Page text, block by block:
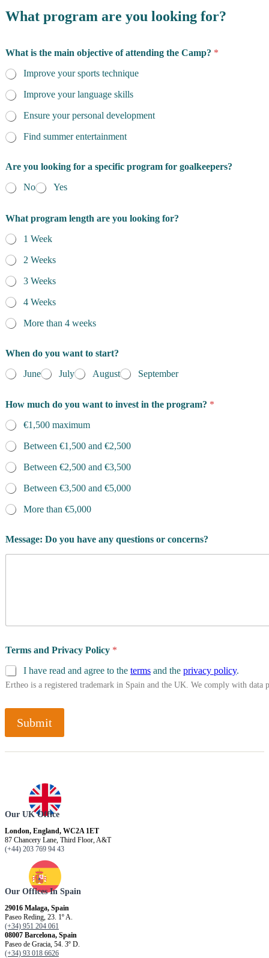
What program are you looking for?
What is the main objective of attending the Camp? *
Improve your sports technique
Improve your language skills
Ensure your personal development
Find summer entertainment
Are you looking for a specific program for goalkeepers?
No
Yes
What program length are you looking for?
1 Week
2 Weeks
3 Weeks
4 Weeks
More than 4 weeks
When do you want to start?
June
July August September
How much do you want to invest in the program? *
€1,500 maximum
Between €1,500 and €2,500
Between €2,500 and €3,500
Between €3,500 and €5,000
More than €5,000
Message: Do you have any questions or concerns?
Terms and Privacy Policy *
I have read and agree to the terms and the privacy policy.
Ertheo is a registered trademark in Spain and the UK. We comply with
Submit
Our UK Office
London, England, WC2A 1ET
87 Chancery Lane, Third Floor, A&T
(+44) 203 769 94 43
Our Offices In Spain
29016 Malaga, Spain
Paseo Reding, 23. 1º A.
(+34) 951 204 061
08007 Barcelona, ​​Spain
Paseo de Gracia, 54. 3º D.
(+34) 93 018 6626